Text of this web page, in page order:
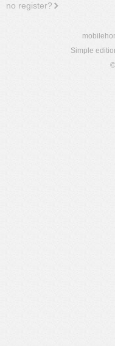
no register?
Simple